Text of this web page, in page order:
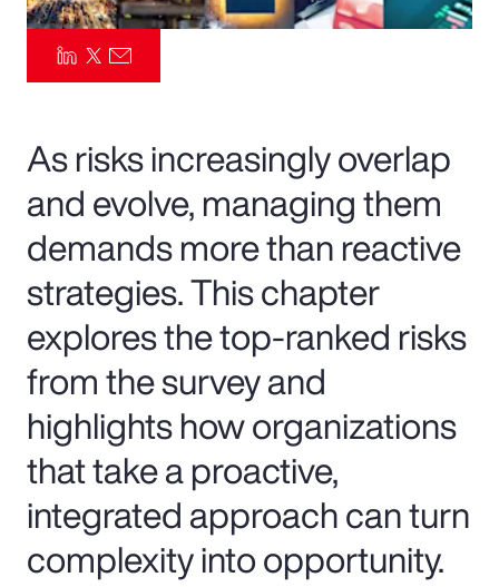
Parametrics
As risks increasingly overlap
and evolve, managing them
demands more than reactive
strategies. This chapter
explores the top-ranked risks
from the survey and
highlights how organizations
that take a proactive,
integrated approach can turn
complexity into opportunity.